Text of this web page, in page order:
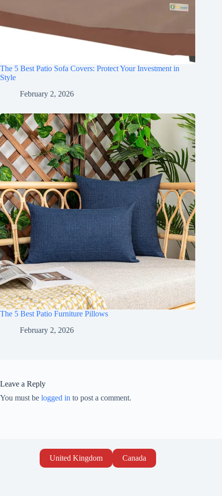
The 5 Best Patio Sofa Covers: Protect Your Investment in
Style
February 2, 2026
The 5 Best Patio Furniture Pillows
February 2, 2026
Leave a Reply
You must be logged in to post a comment.
United Kingdom Canada